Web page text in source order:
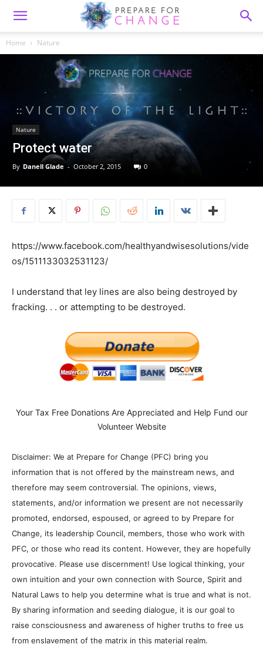
Home Nature
Nature
Protect water
By Danell Glade - October 2, 2015 0
https://www.facebook.com/healthyandwisesolutions/vide
os/1511133032531123/
I understand that ley lines are also being destroyed by
fracking. . . or attempting to be destroyed.
Your Tax Free Donations Are Appreciated and Help Fund our
Volunteer Website
Disclaimer: We at Prepare for Change (PFC) bring you
information that is not offered by the mainstream news, and
therefore may seem controversial. The opinions, views,
statements, and/or information we present are not necessarily
promoted, endorsed, espoused, or agreed to by Prepare for
Change, its leadership Council, members, those who work with
PFC, or those who read its content. However, they are hopefully
provocative. Please use discernment! Use logical thinking, your
own intuition and your own connection with Source, Spirit and
Natural Laws to help you determine what is true and what is not.
By sharing information and seeding dialogue, it is our goal to
raise consciousness and awareness of higher truths to free us
from enslavement of the matrix in this material realm.